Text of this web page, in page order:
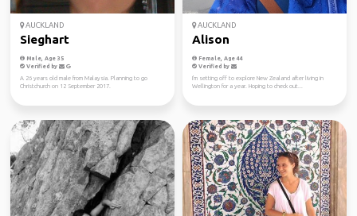
AUCKLAND
Sieghart
Male, Age 35
Verified by
A 26 years old male from Malaysia. Planning to go
Christchurch on 12 September 2017.
AUCKLAND
Alison
Female, Age 44
Verified by
I'm setting off to explore New Zealand after living in
Wellington for a year. Hoping to check out...